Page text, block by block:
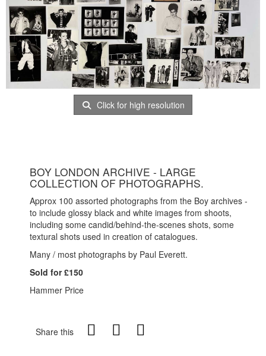
Click for high resolution
BOY LONDON ARCHIVE - LARGE
COLLECTION OF PHOTOGRAPHS.
Approx 100 assorted photographs from the Boy archives -
to include glossy black and white images from shoots,
including some candid/behind-the-scenes shots, some
textural shots used in creation of catalogues.
Many / most photographs by Paul Everett.
Sold for £150
Hammer Price
Share this